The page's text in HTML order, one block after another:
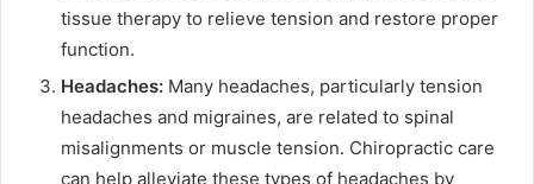
tissue therapy to relieve tension and restore proper
function.
Headaches: Many headaches, particularly tension
headaches and migraines, are related to spinal
misalignments or muscle tension. Chiropractic care
can help alleviate these types of headaches by